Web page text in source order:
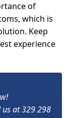
of
which is
Keep
experience
us at 329 298